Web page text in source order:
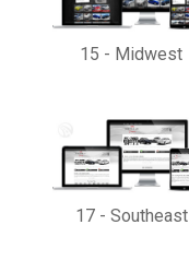
15 - Midwest
17- Southeast